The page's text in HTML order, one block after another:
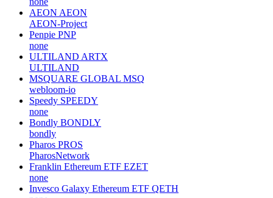
AEON AEON
AEON-Project
Penpie PNP
none
ULTILAND ARTX
ULTILAND
MSQUARE GLOBAL MSQ
webloom-io
Speedy SPEEDY
none
Bondly BONDLY
bondly
Pharos PROS
PharosNetwork
Franklin Ethereum ETF EZET
none
Invesco Galaxy Ethereum ETF QETH